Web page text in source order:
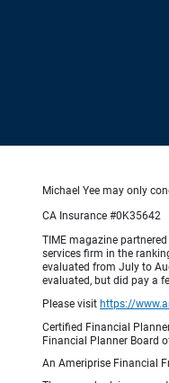
Michael Yee may only
CA Insurance #0K35642
TIME magazine
services firm in the
evaluated from July to
evaluated, but did pay a
Please visit https://
Certified Financial
Financial Planner Board
An Ameriprise Financial